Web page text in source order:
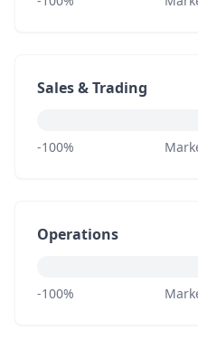
Sales & Trading
-100%
Operations
-100%